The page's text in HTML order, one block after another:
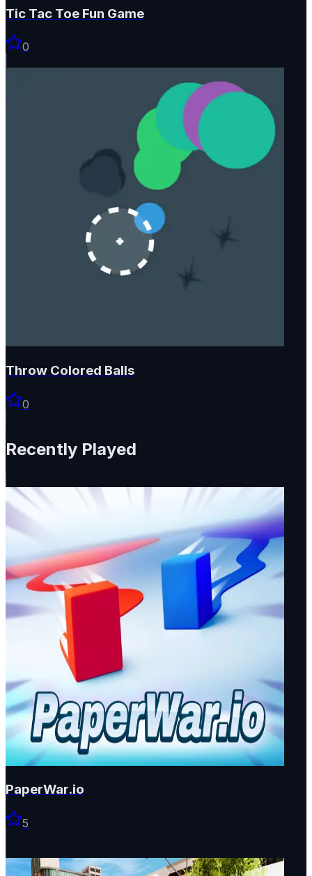
Tic Tac Toe Fun Game
0
Throw Colored Balls
0
Recently Played
PaperWar.io
5